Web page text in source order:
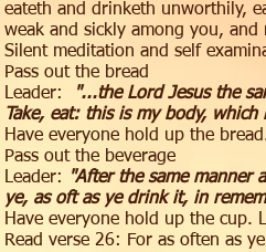
eateth and drinketh unworthily,
weak and sickly among you, and
Silent meditation and self
​Pass out the bread
Leader:
"...the Lord Jesus the
Take, eat: this is my body,
Have everyone hold up the
Pass out the beverage
Leader:
"After the same manner
ye, as oft as ye drink it, in
Have everyone hold up the cup.
Read verse 26: For as often as